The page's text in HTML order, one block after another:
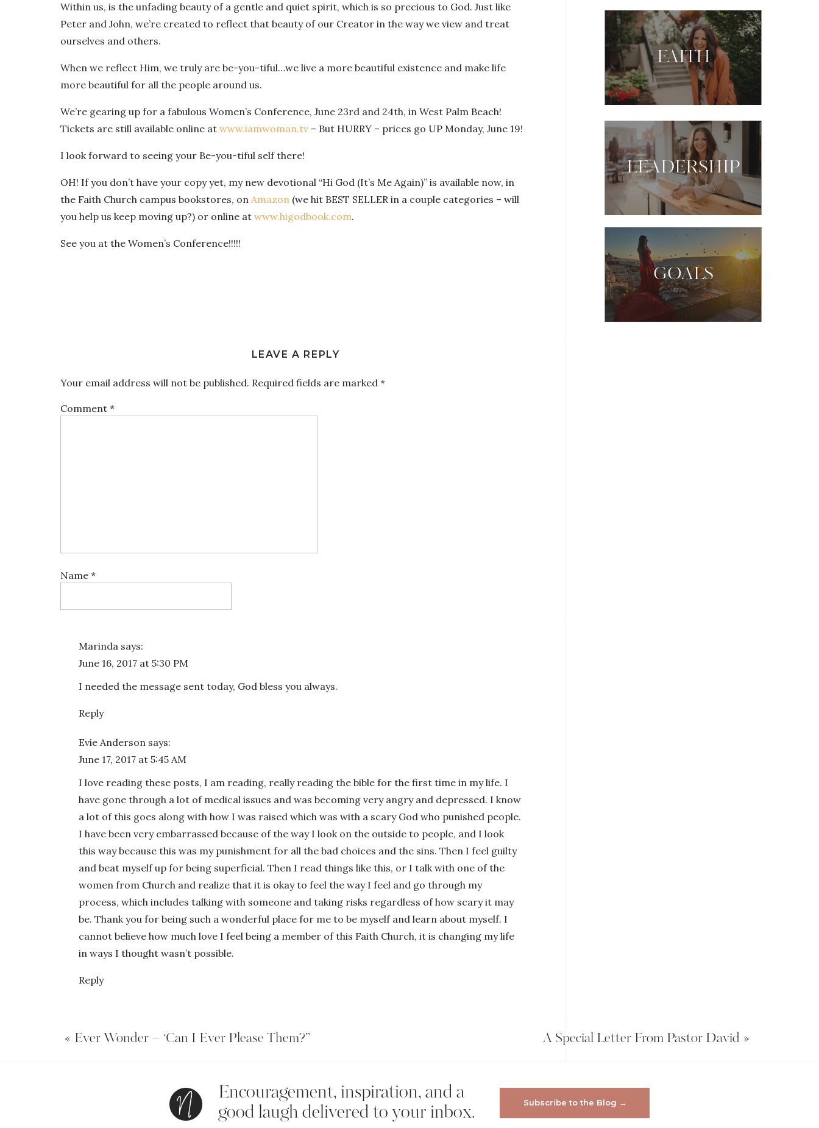
FAITH
LEADERSHIP
GOALS
Within us, is the unfading beauty of a gentle and quiet spirit, which is so precious to God. Just like
Peter and John, we’re created to reflect that beauty of our Creator in the way we view and treat
ourselves and others.
When we reflect Him, we truly are be-you-tiful…we live a more beautiful existence and make life
more beautiful for all the people around us.
We’re gearing up for a fabulous Women’s Conference, June 23rd and 24th, in West Palm Beach!
Tickets are still available online at www.iamwoman.tv – But HURRY – prices go UP Monday, June 19!
I look forward to seeing your Be-you-tiful self there!
OH! If you don’t have your copy yet, my new devotional “Hi God (It’s Me Again)” is available now, in
the Faith Church campus bookstores, on Amazon (we hit BEST SELLER in a couple categories – will
you help us keep moving up?) or online at www.higodbook.com.
See you at the Women’s Conference!!!!!
LEAVE A REPLY
Your email address will not be published. Required fields are marked *
Comment *
Name *
Save my name, email, and website in this browser for the next time I comment.
Marinda says:
June 16, 2017 at 5:30 PM
I needed the message sent today, God bless you always.
Reply
Evie Anderson says:
June 17, 2017 at 5:45 AM
I love reading these posts, I am reading, really reading the bible for the first time in my life. I
have gone through a lot of medical issues and was becoming very angry and depressed. I know
a lot of this goes along with how I was raised which was with a scary God who punished people.
I have been very embarrassed because of the way I look on the outside to people, and I look
this way because this was my punishment for all the bad choices and the sins. Then I feel guilty
and beat myself up for being superficial. Then I read things like this, or I talk with one of the
women from Church and realize that it is okay to feel the way I feel and go through my
process, which includes talking with someone and taking risks regardless of how scary it may
be. Thank you for being such a wonderful place for me to be myself and learn about myself. I
cannot believe how much love I feel being a member of this Faith Church, it is changing my life
in ways I thought wasn’t possible.
Reply
« Ever Wonder – ‘Can I Ever Please Them?” A Special Letter From Pastor David »
Encouragement, inspiration, and a
good laugh delivered to your inbox. Subscribe to the Blog →